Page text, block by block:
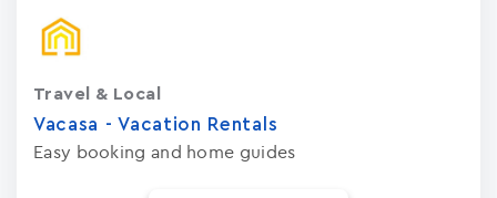
Vacasa - Vacation Rental‪s‬
Easy booking and home guides
Travel & Local